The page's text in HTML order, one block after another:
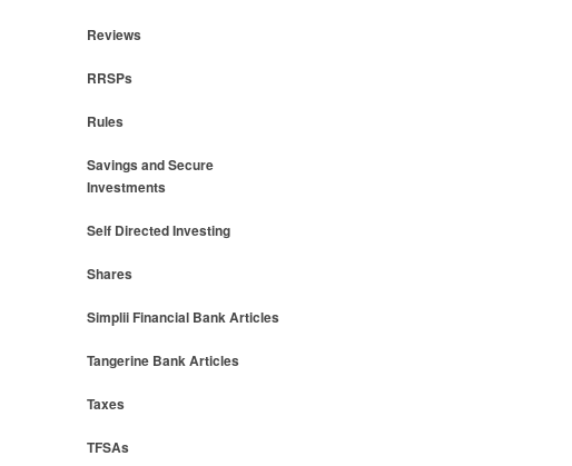
Reviews
RRSPs
Rules
Savings and Secure
Investments
Self Directed Investing
Shares
Simplii Financial Bank Articles
Tangerine Bank Articles
Taxes
TFSAs